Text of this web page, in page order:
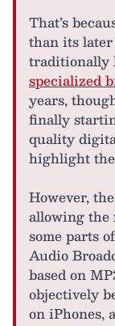
That’s
than its
traditionally
specialized
years,
finally
quality
highlight the
However,
allowing the
some parts
Audio
based on
objectively
on iPhones,